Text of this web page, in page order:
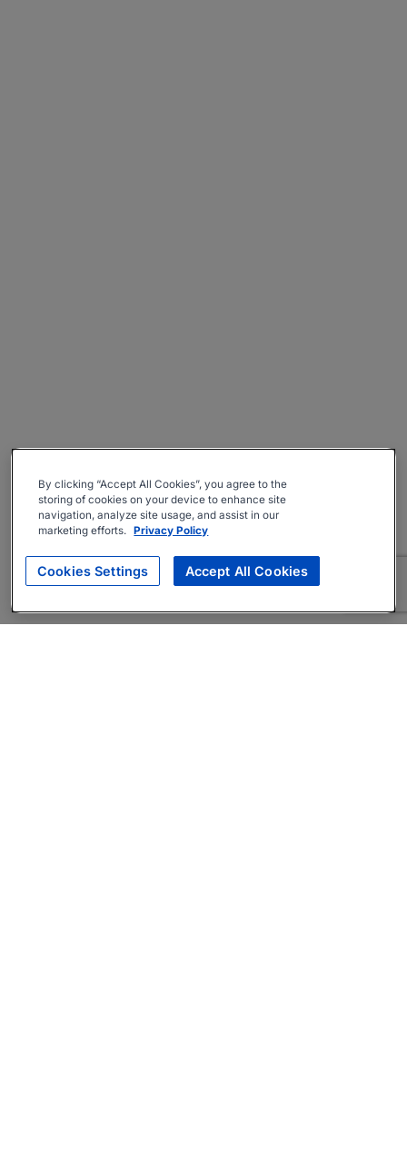
By clicking “Accept All Cookies”, you agree to the
storing of cookies on your device to enhance site
navigation, analyze site usage, and assist in our
marketing efforts. Privacy Policy
Cookies Settings Accept All Cookies